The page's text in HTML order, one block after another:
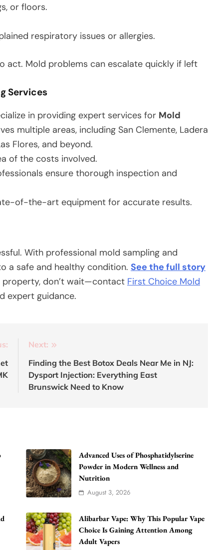
or floors.
respiratory issues or allergies.
act. Mold problems can escalate quickly if left
Services
in providing expert services for Mold
multiple areas, including San Clemente, Ladera
Flores, and beyond.
of the costs involved.
ensure thorough inspection and
of-the-art equipment for accurate results.
With professional mold sampling and
a safe and healthy condition. See the full story
property, don’t wait—contact First Choice Mold
expert guidance.
Next:
Finding the Best Botox Deals Near Me in NJ:
Dysport Injection: Everything East
Brunswick Need to Know
Advanced Uses of Phosphatidylserine
Powder in Modern Wellness and
Nutrition
August 3, 2026
Alibarbar Vape: Why This Popular Vape
Choice Is Gaining Attention Among
Adult Vapers